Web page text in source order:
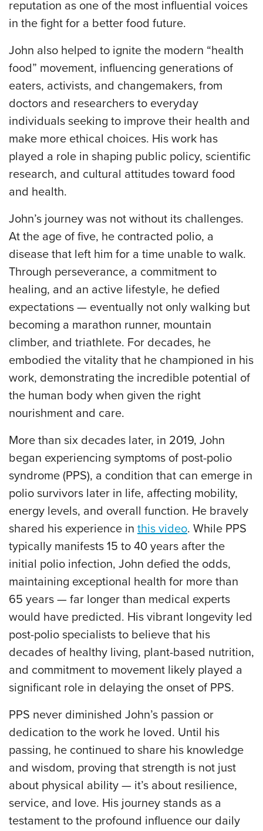
reputation as one of the most influential voices
in the fight for a better food future.
John also helped to ignite the modern “health
food” movement, influencing generations of
eaters, activists, and changemakers, from
doctors and researchers to everyday
individuals seeking to improve their health and
make more ethical choices. His work has
played a role in shaping public policy, scientific
research, and cultural attitudes toward food
and health.
John’s journey was not without its challenges.
At the age of five, he contracted polio, a
disease that left him for a time unable to walk.
Through perseverance, a commitment to
healing, and an active lifestyle, he defied
expectations — eventually not only walking but
becoming a marathon runner, mountain
climber, and triathlete. For decades, he
embodied the vitality that he championed in his
work, demonstrating the incredible potential of
the human body when given the right
nourishment and care.
More than six decades later, in 2019, John
began experiencing symptoms of post-polio
syndrome (PPS), a condition that can emerge in
polio survivors later in life, affecting mobility,
energy levels, and overall function. He bravely
shared his experience in this video. While PPS
typically manifests 15 to 40 years after the
initial polio infection, John defied the odds,
maintaining exceptional health for more than
65 years — far longer than medical experts
would have predicted. His vibrant longevity led
post-polio specialists to believe that his
decades of healthy living, plant-based nutrition,
and commitment to movement likely played a
significant role in delaying the onset of PPS.
PPS never diminished John’s passion or
dedication to the work he loved. Until his
passing, he continued to share his knowledge
and wisdom, proving that strength is not just
about physical ability — it’s about resilience,
service, and love. His journey stands as a
testament to the profound influence our daily